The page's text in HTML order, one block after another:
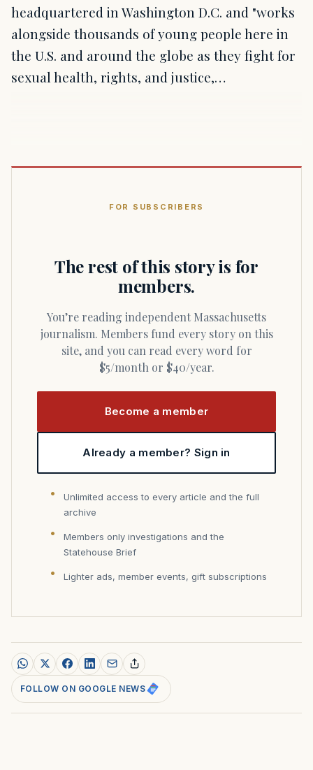
headquartered in Washington D.C. and "works
alongside thousands of young people here in
the U.S. and around the globe as they fight for
sexual health, rights, and justice,…
FOR SUBSCRIBERS
The rest of this story is for
members.
You’re reading independent Massachusetts
journalism. Members fund every story on this
site, and you can read every word for
$5/month or $40/year.
Become a member
Already a member? Sign in
Unlimited access to every article and the full
archive
Members only investigations and the
Statehouse Brief
Lighter ads, member events, gift subscriptions
FOLLOW ON GOOGLE NEWS